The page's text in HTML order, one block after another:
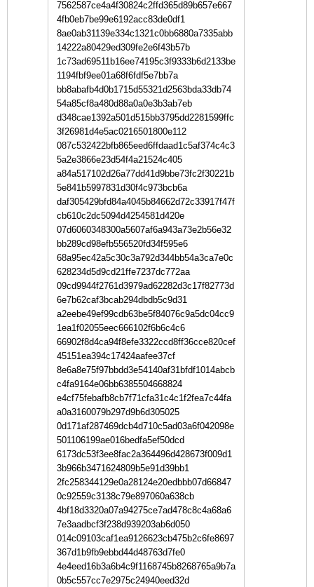
7562587ce4a4f30824c2ffd365d89b657e667
4fb0eb7be99e6192acc83de0df1
8ae0ab31139e334c1321c0bb6880a7335abb
14222a80429ed309fe2e6f43b57b
1c73ad69511b16ee74195c3f9333b6d2133be
1194fbf9ee01a68f6fdf5e7bb7a
bb8abafb4d0b1715d55321d2563bda33db74
54a85cf8a480d88a0a0e3b3ab7eb
d348cae1392a501d515bb3795dd2281599ffc
3f26981d4e5ac0216501800e112
087c532422bfb865eed6ffdaad1c5af374c4c3
5a2e3866e23d54f4a21524c405
a84a517102d26a77dd41d9bbe73fc2f30221b
5e841b5997831d30f4c973bcb6a
daf305429bfd84a4045b84662d72c33917f47f
cb610c2dc5094d4254581d420e
07d6060348300a5607af6a943a73e2b56e32
bb289cd98efb556520fd34f595e6
68a95ec42a5c30c3a792d344bb54a3ca7e0c
628234d5d9cd21ffe7237dc772aa
09cd9944f2761d3979ad62282d3c17f82773d
6e7b62caf3bcab294dbdb5c9d31
a2eebe49ef99cdb63be5f84076c9a5dc04cc9
1ea1f02055eec666102f6b6c4c6
66902f8d4ca94f8efe3322ccd8ff36cce820cef
45151ea394c17424aafee37cf
8e6a8e75f97bbdd3e54140af31bfdf1014abcb
c4fa9164e06bb6385504668824
e4cf75febafb8cb7f71cfa31c4c1f2fea7c44fa
a0a3160079b297d9b6d305025
0d171af287469dcb4d710c5ad03a6f042098e
501106199ae016bedfa5ef50dcd
6173dc53f3ee8fac2a364496d428673f009d1
3b966b3471624809b5e91d39bb1
2fc258344129e0a28124e20edbbb07d66847
0c92559c3138c79e897060a638cb
4bf18d3320a07a94275ce7ad478c8c4a68a6
7e3aadbcf3f238d939203ab6d050
014c09103caf1ea9126623cb475b2c6fe8697
367d1b9fb9ebbd44d48763d7fe0
4e4eed16b3a6b4c9f1168745b8268765a9b7a
0b5c557cc7e2975c24940eed32d